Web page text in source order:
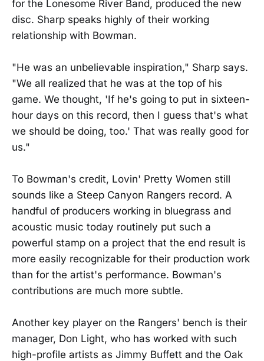
for the Lonesome River Band, produced the new
disc. Sharp speaks highly of their working
relationship with Bowman.
"He was an unbelievable inspiration," Sharp says.
"We all realized that he was at the top of his
game. We thought, 'If he's going to put in sixteen-
hour days on this record, then I guess that's what
we should be doing, too.' That was really good for
us."
To Bowman's credit, Lovin' Pretty Women still
sounds like a Steep Canyon Rangers record. A
handful of producers working in bluegrass and
acoustic music today routinely put such a
powerful stamp on a project that the end result is
more easily recognizable for their production work
than for the artist's performance. Bowman's
contributions are much more subtle.
Another key player on the Rangers' bench is their
manager, Don Light, who has worked with such
high-profile artists as Jimmy Buffett and the Oak